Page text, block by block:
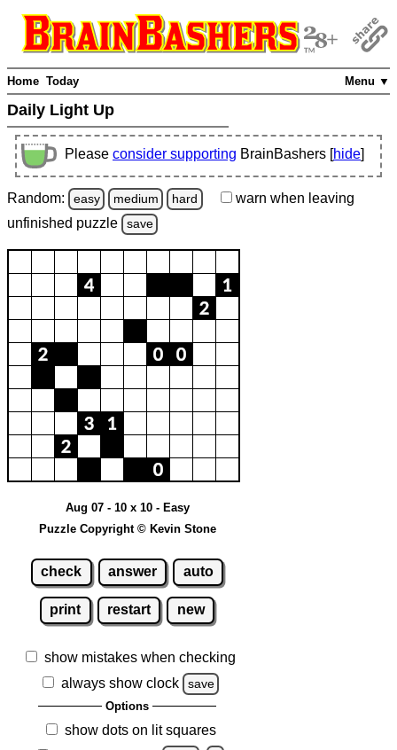
Menu ▼
Home Today
Daily Light Up
Please consider supporting BrainBashers [hide]
Random: easy medium hard warn when leaving
unfinished puzzle save
Aug 07 - 10 x 10 - Easy
Puzzle Copyright © Kevin Stone
check answer auto
print restart new
show mistakes when checking
always show clock
save
Options
show dots on lit squares